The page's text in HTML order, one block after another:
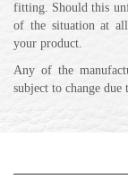
fitting. Should this
of the situation at
your product.
Any of the
subject to change